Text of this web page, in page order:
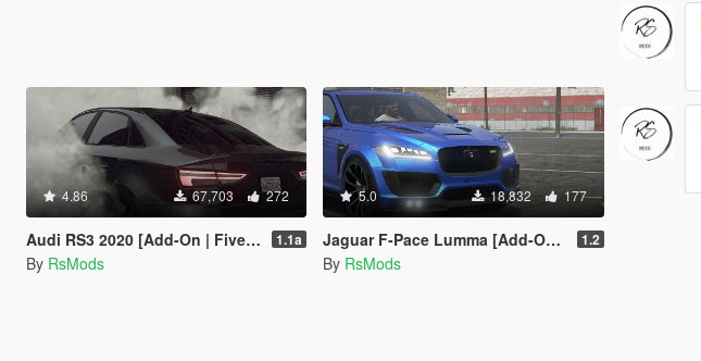
4.86 67,703 272
Audi RS3 2020 [Add-On | FiveM | Animated sunroof|Tuning] 1.1a
By RsMods
5.0 18,832 177
Jaguar F-Pace Lumma [Add-On/FiveM] 1.2
By RsMods